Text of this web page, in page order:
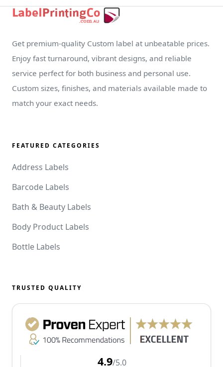
Get premium-quality Custom label at unbeatable prices.
Enjoy fast turnaround, vibrant designs, and reliable
service perfect for both business and personal use.
Custom sizes, finishes, and materials available made to
match your exact needs.
FEATURED CATEGORIES
Address Labels
Barcode Labels
Bath & Beauty Labels
Body Product Labels
Bottle Labels
TRUSTED QUALITY
4.9/5.0